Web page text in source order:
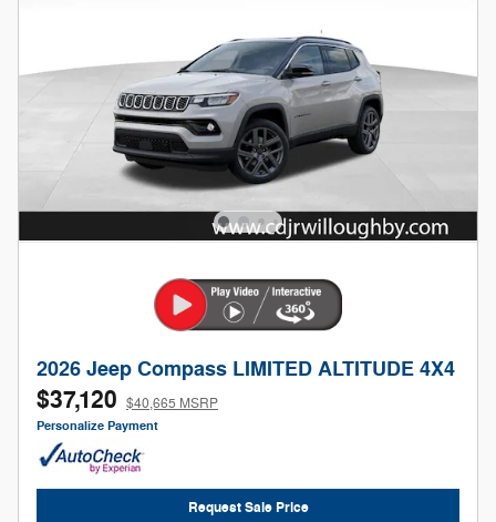
2026 Jeep Compass LIMITED ALTITUDE 4X4
$37,120 $40,665 MSRP
Personalize Payment
Request Sale Price